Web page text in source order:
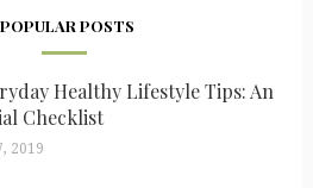
POPULAR POSTS
Healthy Lifestyle Tips: An
Checklist
2019